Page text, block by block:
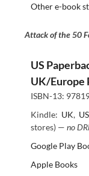
Other e-book
Attack of the 50
US
UK/Europe
ISBN-13:
Kindle: UK, US
stores) — no
Google Play
Apple Books